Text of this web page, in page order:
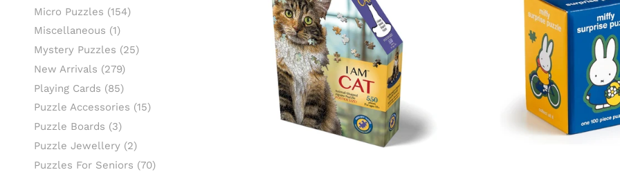
Micro Puzzles (154)
Miscellaneous (1)
Mystery Puzzles (25)
New Arrivals (279)
Playing Cards (85)
Puzzle Accessories (15)
Puzzle Boards (3)
Puzzle Jewellery (2)
Puzzles For Seniors (70)